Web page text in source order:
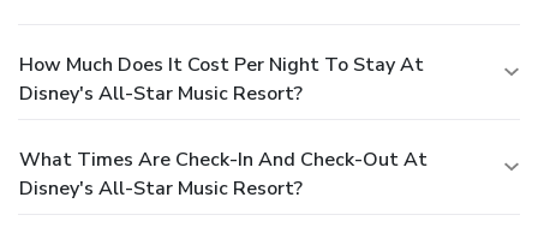
How Much Does It Cost Per Night To Stay At
Disney's All-Star Music Resort?
What Times Are Check-In And Check-Out At
Disney's All-Star Music Resort?